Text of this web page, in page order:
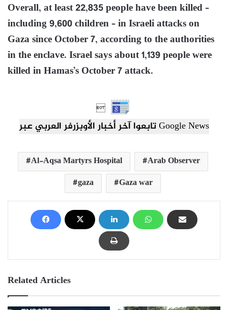
Overall, at least 22,835 people have been killed –
including 9,600 children – in Israeli attacks on
Gaza since October 7, according to the authorities
in the enclave. Israel says about 1,139 people were
killed in Hamas’s October 7 attack.

تابعوا آخر أخبار الأوبزرفر العربي عبر Google News
Al-Aqsa Martyrs Hospital
Arab Observer
gaza
Gaza war
Related Articles